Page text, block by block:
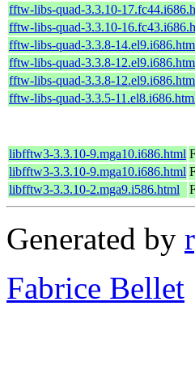
fftw-libs-quad-3.3.10-
fftw-libs-quad-3.3.10-
fftw-libs-quad-3.3.8-
fftw-libs-quad-3.3.8-
fftw-libs-quad-3.3.8-
fftw-libs-quad-3.3.5-
libfftw3-3.3.10-9.mga10.i686.html
libfftw3-3.3.10-9.mga10.i686.html
libfftw3-3.3.10-2.mga9.i586.html
Generated by
Fabrice Bellet